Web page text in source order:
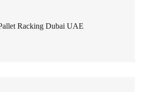
Racking Dubai UAE